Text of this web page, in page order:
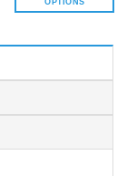
OPTIONS